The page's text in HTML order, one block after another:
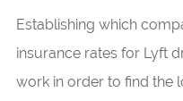
Establishing which
insurance rates for Lyft
work in order to find the